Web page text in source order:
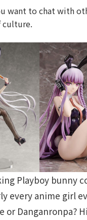
want to chat with
culture.
Playboy bunny
every anime girl
or Danganronpa?